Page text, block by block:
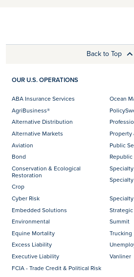
Back to Top
OUR U.S. OPERATIONS
ABA Insurance Services
AgriBusiness®
Alternative Distribution
Alternative Markets
Aviation
Bond
Conservation & Ecological
Restoration
Crop
Cyber Risk
Embedded Solutions
Environmental
Equine Mortality
Excess Liability
Executive Liability
FCIA - Trade Credit & Political Risk
Ocean
Property
Public
Summit
Trucking
Vanliner